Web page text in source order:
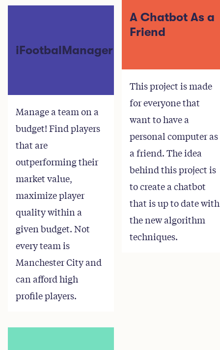
iFootbalManager
Manage a team on a
budget! Find players
that are
outperforming their
market value,
maximize player
quality within a
given budget. Not
every team is
Manchester City and
can afford high
profile players.
A Chatbot As a
Friend
This project is made
for everyone that
want to have a
personal computer as
a friend. The idea
behind this project is
to create a chatbot
that is up to date with
the new algorithm
techniques.